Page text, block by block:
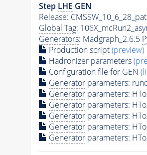
Step LHE GEN
Release:
Global Tag:
Generators: Madgraph_2.6.5
Production script(preview)
Hadronizer parameters
Configuration file for GEN
Generatorparameters:
Generatorparameters:
Generatorparameters:
Generatorparameters:
Generatorparameters:
Generatorparameters: